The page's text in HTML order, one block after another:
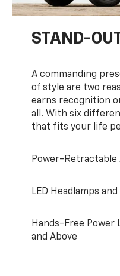
STAND-
A commanding
of style are two
earns recognition
all. With six
that fits your life
Power-Retractable
LED Headlamps and
Hands-Free Power
and Above